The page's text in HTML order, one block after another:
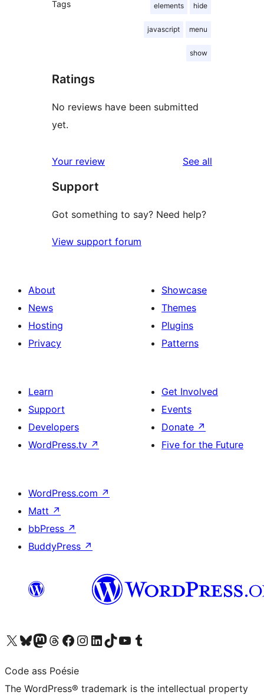
Tags elements hide
javascript menu
show
Ratings
No reviews have been submitted
yet.
Your review See all
Support
Got something to say? Need help?
View support forum
About
News
Hosting
Privacy
Showcase
Themes
Plugins
Patterns
Learn
Support
Developers
WordPress.tv ↗
Get Involved
Events
Donate ↗
Five for the Future
WordPress.com ↗
Matt ↗
bbPress ↗
BuddyPress ↗
Visit our X (formerly Twitter) account
Visit our Bluesky account
Visit our Mastodon account
Visit our Threads account
Visit our Facebook page
Visit our Instagram account
Visit our LinkedIn account
Visit our TikTok account
Visit our YouTube channel
Visit our Tumblr account
Code ass Poésie
The WordPress® trademark is the intellectual property